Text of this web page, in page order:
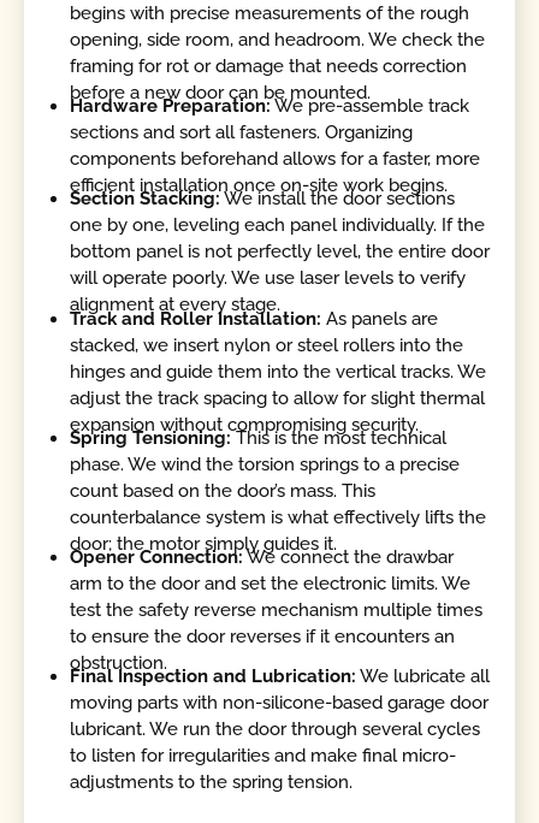
begins with precise measurements of the rough
opening, side room, and headroom. We check the
framing for rot or damage that needs correction
before a new door can be mounted.
Hardware Preparation:We pre-assemble track
sections and sort all fasteners. Organizing
components beforehand allows for a faster, more
efficient installation once on-site work begins.
Section Stacking:We install the door sections
one by one, leveling each panel individually. If the
bottom panel is not perfectly level, the entire door
will operate poorly. We use laser levels to verify
alignment at every stage.
Track and Roller Installation: As panels are
stacked, we insert nylon or steel rollers into the
hinges and guide them into the vertical tracks. We
adjust the track spacing to allow for slight thermal
expansion without compromising security.
Spring Tensioning:This is the most technical
phase. We wind the torsion springs to a precise
count based on the door’s mass. This
counterbalance system is what effectively lifts the
door; the motor simply guides it.
Opener Connection:We connect the drawbar
arm to the door and set the electronic limits. We
test the safety reverse mechanism multiple times
to ensure the door reverses if it encounters an
obstruction.
Final Inspection and Lubrication: We lubricate all
moving parts with non-silicone-based garage door
lubricant. We run the door through several cycles
to listen for irregularities and make final micro-
adjustments to the spring tension.